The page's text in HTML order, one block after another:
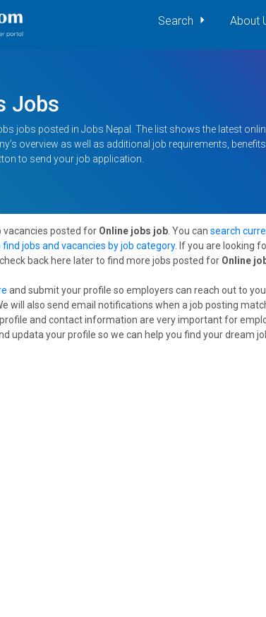
Search About
Jobs
jobs posted in Jobs Nepal. The list shows the latest
overview as well as additional job requirements,
to send your job application.
vacancies posted for Online jobs job . You can search
find jobs and vacancies by job category. If you are looking
check back here later to find more jobs posted for Online
and submit your profile so employers can reach out to
will also send email notifications when a job posting
profile and contact information are very important for
updata your profile so we can help you find your dream